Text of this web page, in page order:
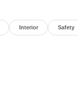
Interior Safety